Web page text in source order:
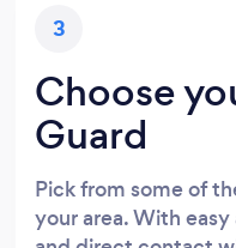
3
Choose
Guard
Pick from some of
your area. With